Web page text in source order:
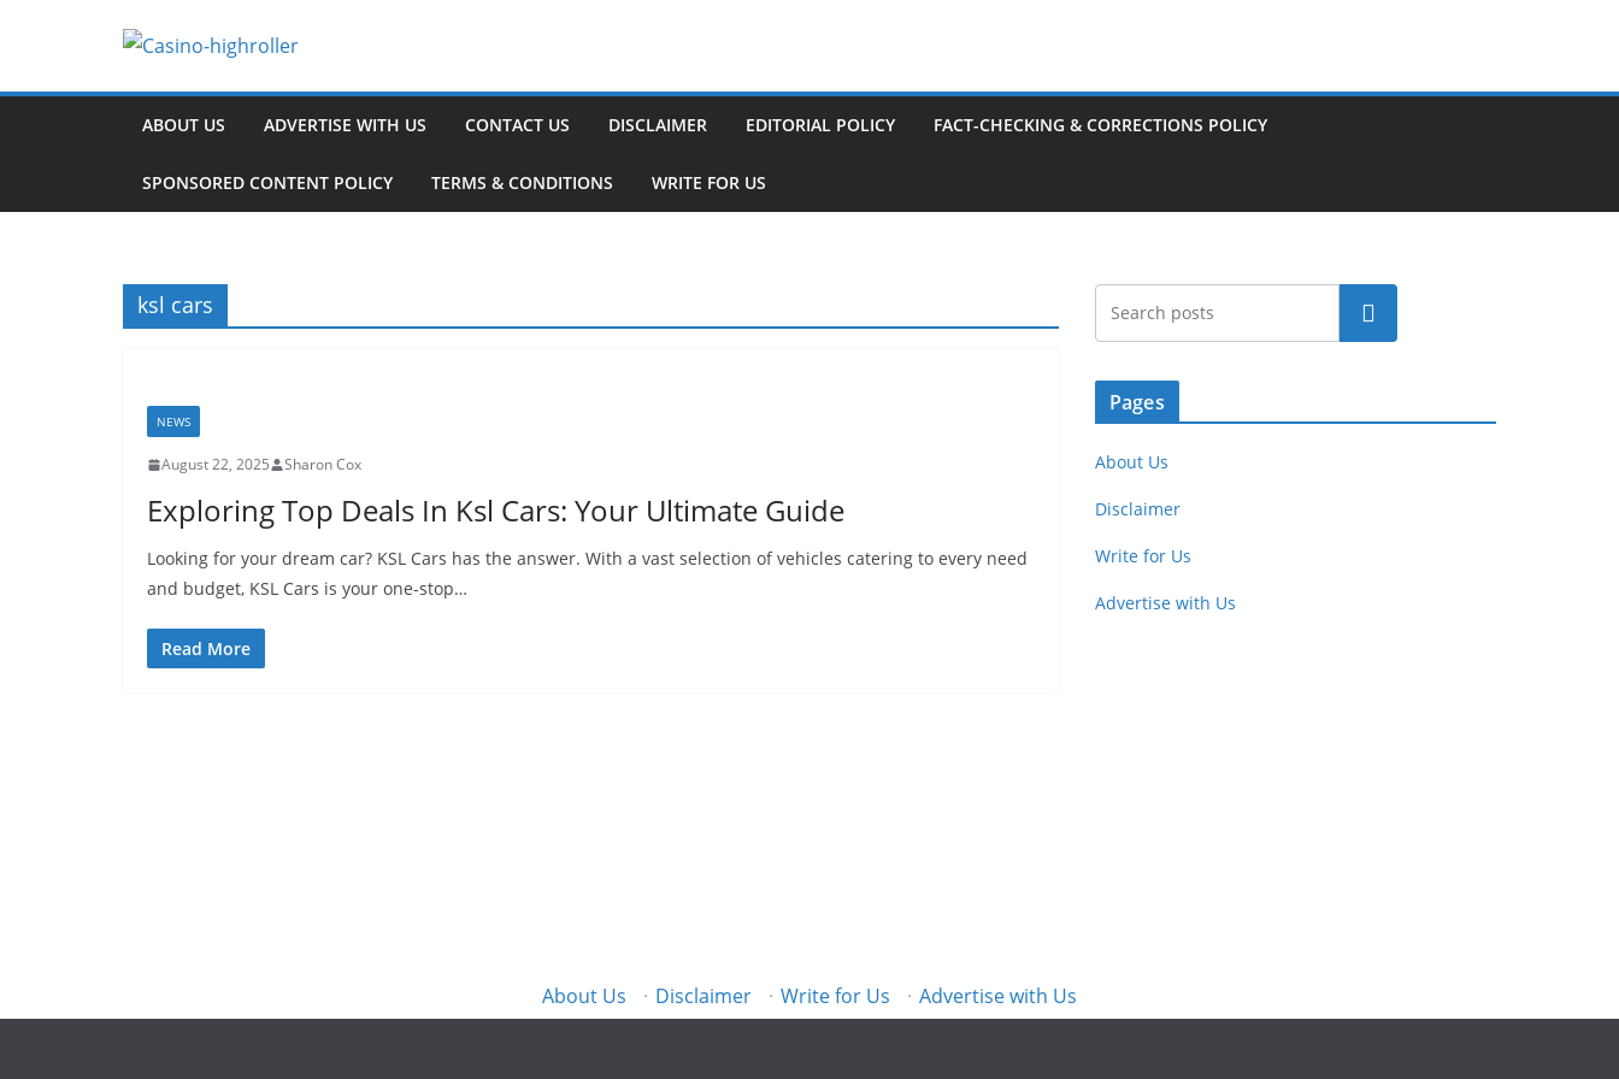
ABOUT US ADVERTISE WITH US CONTACT US DISCLAIMER EDITORIAL POLICY FACT-CHECKING & CORRECTIONS POLICY
SPONSORED CONTENT POLICY TERMS & CONDITIONS WRITE FOR US
ksl cars
NEWS
August 22, 2025 Sharon Cox
Exploring Top Deals In Ksl Cars: Your Ultimate Guide
Looking for your dream car? KSL Cars has the answer. With a vast selection of vehicles catering to every need
and budget, KSL Cars is your one-stop…
Read More
Search
Pages
About Us
Disclaimer
Write for Us
Advertise with Us
About Us · Disclaimer · Write for Us · Advertise with Us